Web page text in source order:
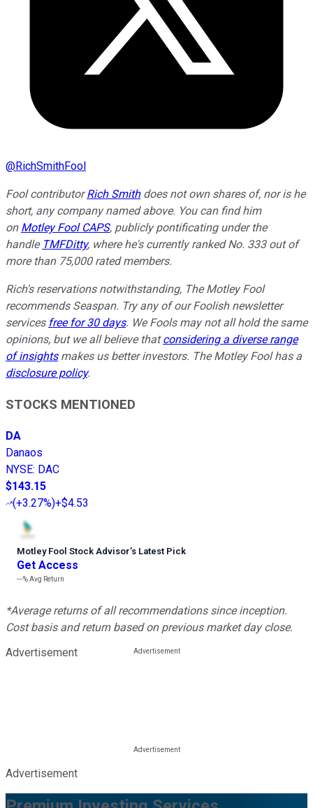
@RichSmithFool
Fool contributorRich Smithdoes not own shares of, nor is he
short, any company named above. You can find him
on Motley Fool CAPS, publicly pontificating under the
handle TMFDitty, where he's currently ranked No. 333 out of
more than 75,000 rated members.
Rich's reservations notwithstanding, The Motley Fool
recommends Seaspan. Try any of our Foolish newsletter
services free for 30 days. We Fools may not all hold the same
opinions, but we all believe thatconsidering a diverse range
of insightsmakes us better investors. The Motley Fool has a
disclosure policy.
STOCKS MENTIONED
DA
Danaos
NYSE: DAC
$143.15
(+3.27%)+$4.53
Motley Fool Stock Advisor’s Latest Pick
Get Access
---%Avg Return
*Average returns of all recommendations since inception.
Cost basis and return based on previous market day close.
Advertisement
Advertisement